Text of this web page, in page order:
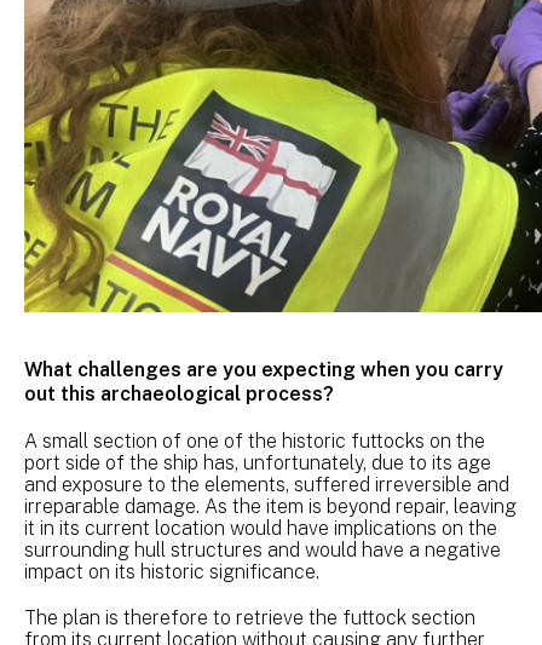
What challenges are you expecting when you carry
out this archaeological process?
A small section of one of the historic futtocks on the
port side of the ship has, unfortunately, due to its age
and exposure to the elements, suffered irreversible and
irreparable damage. As the item is beyond repair, leaving
it in its current location would have implications on the
surrounding hull structures and would have a negative
impact on its historic significance.
The plan is therefore to retrieve the futtock section
from its current location without causing any further